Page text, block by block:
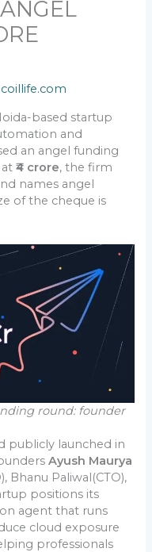
based startup
and
an angel funding
at₹4 crore, the firm
names angel
of the cheque is
round: founder
publicly launched in
Ayush Maurya
Bhanu Paliwal(CTO),
positions its
agent that runs
cloud exposure
professionals